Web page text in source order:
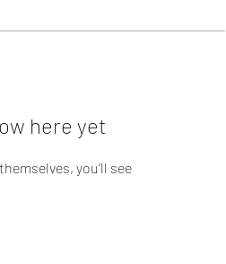
here yet
you’ll see